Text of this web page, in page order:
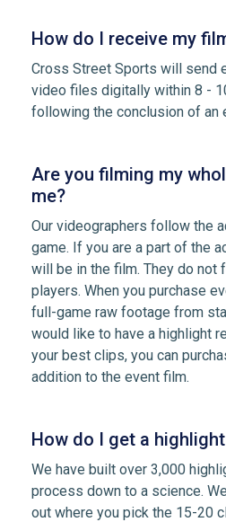
How do I receive my
Cross Street Sports will send
video files digitally within 8 -
following the conclusion of an
Are you filming my
me?
Our videographers follow the
game. If you are a part of the
will be in the film. They do not
players. When you purchase
full-game raw footage from
would like to have a highlight
your best clips, you can
addition to the event film.
How do I get a
We have built over 3,000
process down to a science.
out where you pick the 15-20